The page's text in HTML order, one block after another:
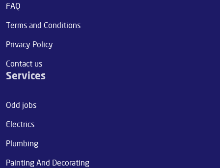
FAQ
Terms and Conditions
Privacy Policy
Contact us
Services
Odd jobs
Electrics
Plumbing
Painting And Decorating